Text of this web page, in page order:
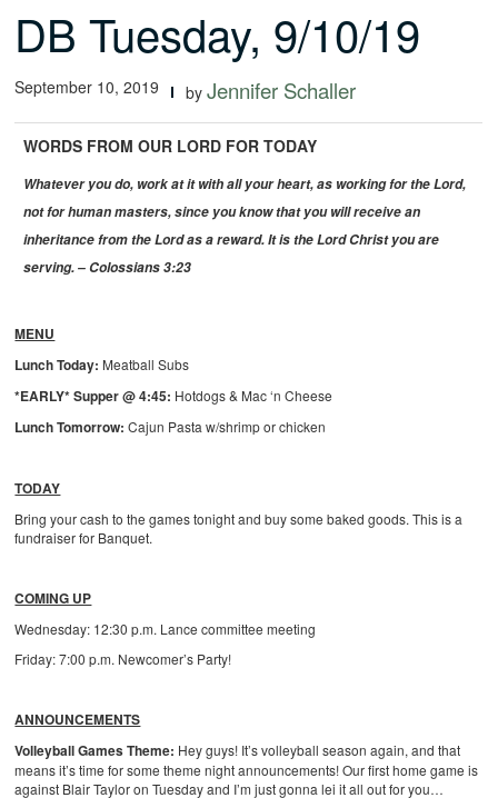
DB Tuesday, 9/10/19
September 10, 2019 byJennifer Schaller
WORDS FROM OUR LORD FOR TODAY
Whatever you do, work at it with all your heart, as working for the Lord,
not for human masters, since you know that you will receive an
inheritance from the Lord as a reward. It is the Lord Christ you are
serving. – Colossians 3:23
MENU
Lunch Today: Meatball Subs
*EARLY* Supper @ 4:45: Hotdogs & Mac ‘n Cheese
Lunch Tomorrow:Cajun Pasta w/shrimp or chicken
TODAY
Bring your cash to the games tonight and buy some baked goods. This is a
fundraiser for Banquet.
COMING UP
Wednesday: 12:30 p.m. Lance committee meeting
Friday: 7:00 p.m. Newcomer’s Party!
ANNOUNCEMENTS
Volleyball Games Theme: Hey guys! It’s volleyball season again, and that
means it’s time for some theme night announcements! Our first home game is
against Blair Taylor on Tuesday and I’m just gonna lei it all out for you…